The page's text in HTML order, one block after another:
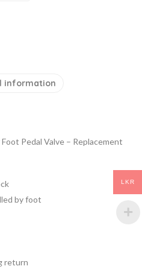
information
Pedal Valve – Replacement
by foot
return
LKR